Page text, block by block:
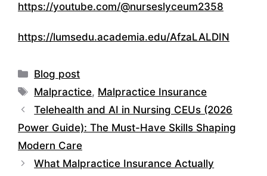
https://youtube.com/@nurseslyceum2358
https://lumsedu.academia.edu/AfzaLALDIN
Categories
Blog post
Tags
Malpractice, Malpractice Insurance
Telehealth and AI in Nursing CEUs (2026
Power Guide): The Must-Have Skills Shaping
Modern Care
What Malpractice Insurance Actually